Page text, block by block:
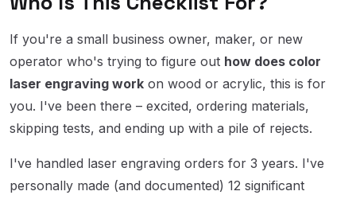
If you're a small business owner, maker, or new
operator who's trying to figure out how does color
laser engraving work on wood or acrylic, this is for
you. I've been there – excited, ordering materials,
skipping tests, and ending up with a pile of rejects.
I've handled laser engraving orders for 3 years. I've
personally made (and documented) 12 significant